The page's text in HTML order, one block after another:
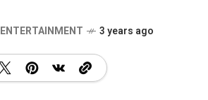
ENTERTAINMENT 3 years ago